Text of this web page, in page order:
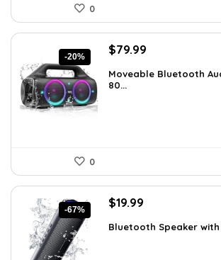
0
-20%
Original
was:
$99.99.
$79.99
is:
Moveable Bluetooth
80...
0
-67%
Original
was:
$19.99
is:
Bluetooth Speaker with